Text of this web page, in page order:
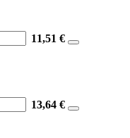
11,51 €
13,64 €